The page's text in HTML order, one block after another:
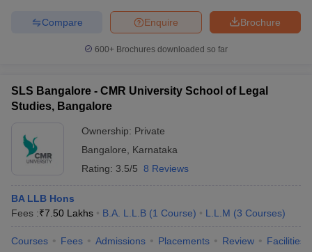
Brochure
Enquire
Compare
600+ Brochures downloaded so far
SLS Bangalore - CMR University School of Legal
Studies, Bangalore
Ownership: Private
Bangalore
Karnataka
Rating: 3.5/5 8 Reviews
BA LLB Hons
Fees :₹7.50 Lakhs B.A. L.L.B (1 Course) L.L.M (3 Courses)
Courses Fees Admissions Placements Review Facilities